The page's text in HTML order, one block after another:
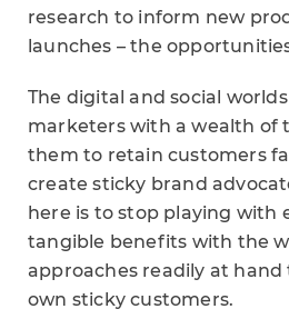
research to inform new
launches – the
The digital and social
marketers with a wealth of
them to retain customers
create sticky brand
here is to stop playing with
tangible benefits with the
approaches readily at
own sticky customers.